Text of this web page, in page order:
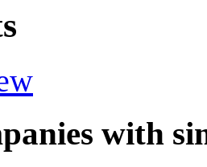
with